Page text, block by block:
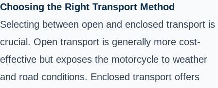
Choosing the Right Transport Method
Selecting between open and enclosed transport is
crucial. Open transport is generally more cost-
effective but exposes the motorcycle to weather
and road conditions. Enclosed transport offers